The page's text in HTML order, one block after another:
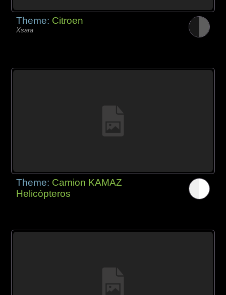
Theme: Citroen
Xsara
Theme: Camion KAMAZ
Helicópteros